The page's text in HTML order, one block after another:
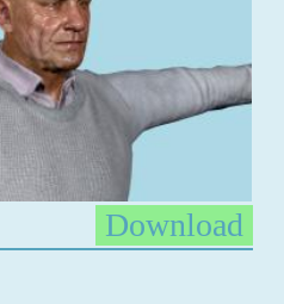
Download